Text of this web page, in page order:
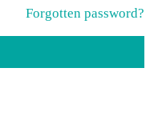
Forgotten password?